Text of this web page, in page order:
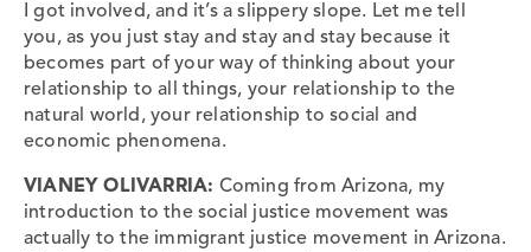
I got involved, and it’s a slippery slope. Let me tell
you, as you just stay and stay and stay because it
becomes part of your way of thinking about your
relationship to all things, your relationship to the
natural world, your relationship to social and
economic phenomena.
VIANEY OLIVARRIA: Coming from Arizona, my
introduction to the social justice movement was
actually to the immigrant justice movement in Arizona.